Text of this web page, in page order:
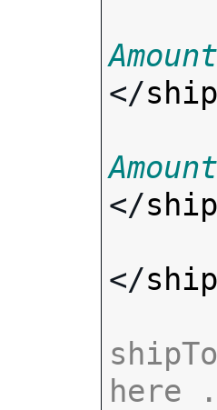
Amount
</
Amount
</
</
here